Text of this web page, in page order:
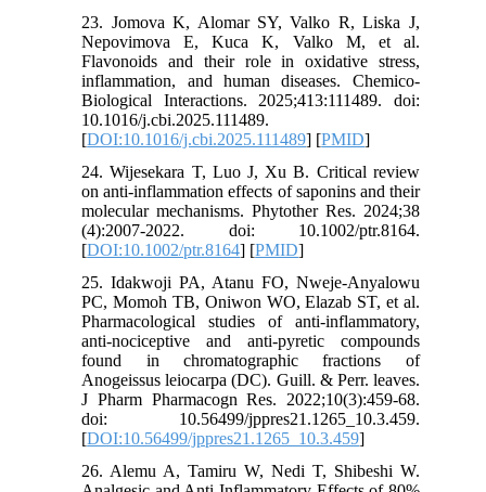
23. Jomova K, Alomar SY, Valko R, Liska J,
Nepovimova E, Kuca K, Valko M, et al.
Flavonoids and their role in oxidative stress,
inflammation, and human diseases. Chemico-
Biological Interactions. 2025;413:111489. doi:
10.1016/j.cbi.2025.111489.
[DOI:10.1016/j.cbi.2025.111489] [PMID]
24. Wijesekara T, Luo J, Xu B. Critical review
on anti-inflammation effects of saponins and their
molecular mechanisms. Phytother Res. 2024;38
(4):2007-2022. doi: 10.1002/ptr.8164.
[DOI:10.1002/ptr.8164] [PMID]
25. Idakwoji PA, Atanu FO, Nweje-Anyalowu
PC, Momoh TB, Oniwon WO, Elazab ST, et al.
Pharmacological studies of anti-inflammatory,
anti-nociceptive and anti-pyretic compounds
found in chromatographic fractions of
Anogeissus leiocarpa (DC). Guill. & Perr. leaves.
J Pharm Pharmacogn Res. 2022;10(3):459-68.
doi: 10.56499/jppres21.1265_10.3.459.
[DOI:10.56499/jppres21.1265_10.3.459]
26. Alemu A, Tamiru W, Nedi T, Shibeshi W.